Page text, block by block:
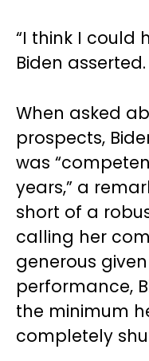
“I think I could
Biden asserted.
When asked
prospects,
was
years,” a
short of a
calling her
generous
performance,
the minimum
completely